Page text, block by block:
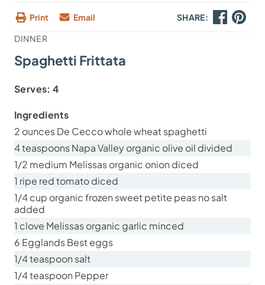
Print Email
SHARE:
DINNER
Spaghetti Frittata
Serves:4
Ingredients
2 ounces De Cecco whole wheat spaghetti
4 teaspoons Napa Valley organic olive oil divided
1/2 medium Melissas organic onion diced
1 ripe red tomato diced
1/4 cup organic frozen sweet petite peas no salt
added
1 clove Melissas organic garlic minced
6 Egglands Best eggs
1/4 teaspoon salt
1/4 teaspoon Pepper